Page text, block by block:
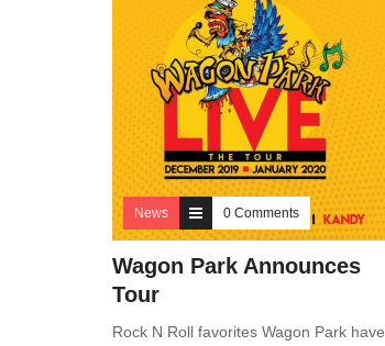
News 0 Comments
Wagon Park Announces
Tour
Rock N Roll favorites Wagon Park have